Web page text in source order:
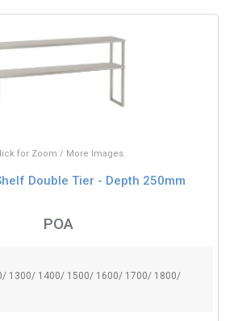
for Zoom / More Images
Double Tier - Depth 250mm
POA
1300/ 1400/ 1500/ 1600/ 1700/ 1800/